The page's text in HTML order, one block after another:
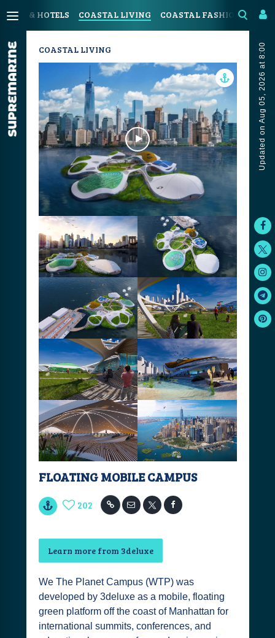
& HOTELS COASTAL LIVING COASTAL FASHION ART
Updated on Aug 05, 2026 at 8:00
COASTAL LIVING
FLOATING MOBILE CAMPUS
202
Learn more from 3deluxe
We The Planet Campus (WTP) was
developed by 3deluxe as a mobile, floating
green platform off the coast of Manhattan for
international summits, conferences, and